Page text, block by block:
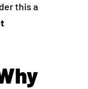
this a